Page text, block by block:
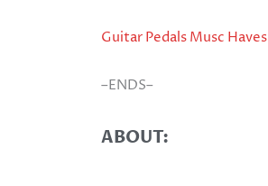
Guitar Pedals Musc Haves
–ENDS–
ABOUT: